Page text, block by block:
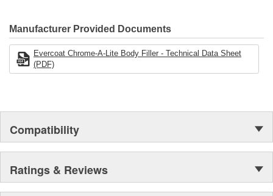
Manufacturer Provided Documents
Evercoat Chrome-A-Lite Body Filler - Technical Data Sheet
(PDF)
Compatibility
Ratings & Reviews